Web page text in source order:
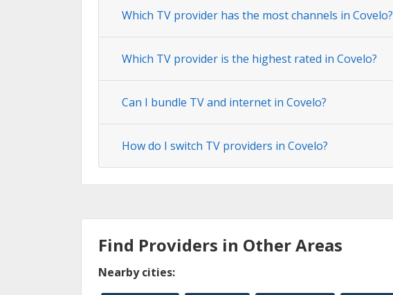
Which TV provider has the most channels in Covelo?
Which TV provider is the highest rated in Covelo?
Can I bundle TV and internet in Covelo?
How do I switch TV providers in Covelo?
Find Providers in Other Areas
Nearby cities: